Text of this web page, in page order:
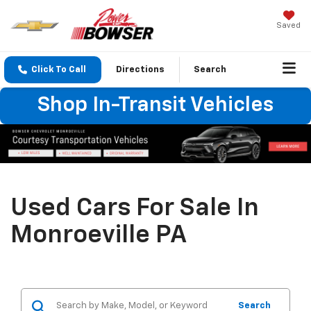
Saved
Click To Call Directions Search
Shop In-Transit Vehicles
Used Cars For Sale In
Monroeville PA
Search